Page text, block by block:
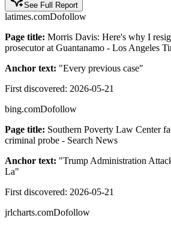
See Full Report
latimes.comDofollow
Page title: Morris Davis: Here's why I
prosecutor at Guantanamo - Los Angeles
Anchor text: "Every previous case"
First discovered: 2026-05-21
bing.comDofollow
Page title: Southern Poverty Law Center
criminal probe - Search News
Anchor text: "Trump Administration
La"
First discovered: 2026-05-21
jrlcharts.comDofollow